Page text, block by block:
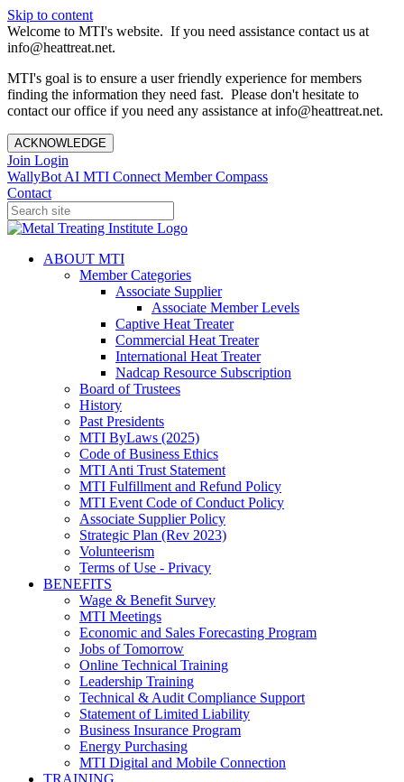
Skip to content
Welcome to MTI's website. If you need assistance contact us at
info@heattreat.net.
MTI's goal is to ensure a user friendly experience for members
finding the information they need fast. Please don't hesitate to
contact our office if you need any assistance at info@heattreat.net.
ACKNOWLEDGE
Join Login
WallyBot AI MTI Connect Member Compass
Contact
ABOUT MTI
Member Categories
Associate Supplier
Associate Member Levels
Captive Heat Treater
Commercial Heat Treater
International Heat Treater
Nadcap Resource Subscription
Board of Trustees
History
Past Presidents
MTI ByLaws (2025)
Code of Business Ethics
MTI Anti Trust Statement
MTI Fulfillment and Refund Policy
MTI Event Code of Conduct Policy
Associate Supplier Policy
Strategic Plan (Rev 2023)
Volunteerism
Terms of Use - Privacy
BENEFITS
Wage & Benefit Survey
MTI Meetings
Economic and Sales Forecasting Program
Jobs of Tomorrow
Online Technical Training
Leadership Training
Technical & Audit Compliance Support
Statement of Limited Liability
Business Insurance Program
Energy Purchasing
MTI Digital and Mobile Connection
TRAINING